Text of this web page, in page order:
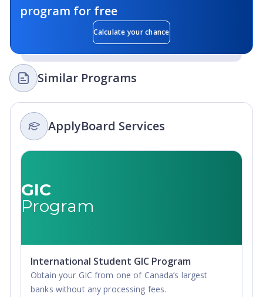
program for free
Calculate your chance
Similar Programs
ApplyBoard Services
GIC
Program
International Student GIC Program
Obtain your GIC from one of Canada’s largest
banks without any processing fees.